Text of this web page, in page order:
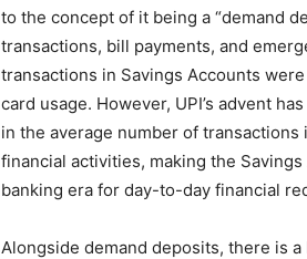
to the concept of it being a “demand
transactions, bill payments, and
transactions in Savings Accounts
card usage. However, UPI’s advent
in the average number of transactions
financial activities, making the
banking era for day-to-day financial
Alongside demand deposits, there is